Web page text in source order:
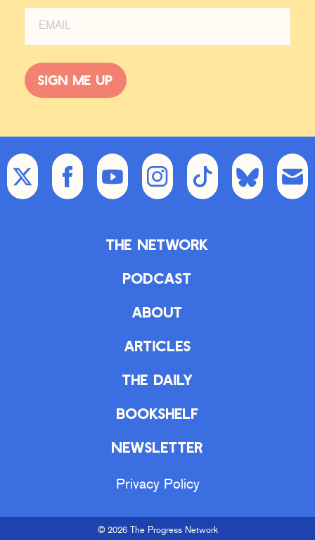
Sign me up
The Network
Podcast
About
Articles
The Daily
Bookshelf
Newsletter
Privacy Policy
© 2026 The Progress Network